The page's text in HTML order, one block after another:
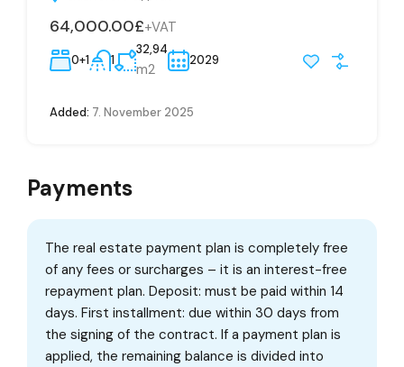
64,000.00£+VAT
0+1 1
32,94
m2
2029
Added: 7. November 2025
Payments
The real estate payment plan is completely free
of any fees or surcharges – it is an interest-free
repayment plan. Deposit: must be paid within 14
days. First installment: due within 30 days from
the signing of the contract. If a payment plan is
applied, the remaining balance is divided into